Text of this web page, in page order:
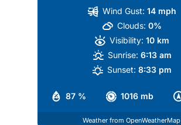
87 % 1016 mb
Wind Gust: 14 mph
Clouds: 0%
Visibility: 10 km
Sunrise: 6:13 am
Sunset: 8:33 pm
Weather from OpenWeatherMap